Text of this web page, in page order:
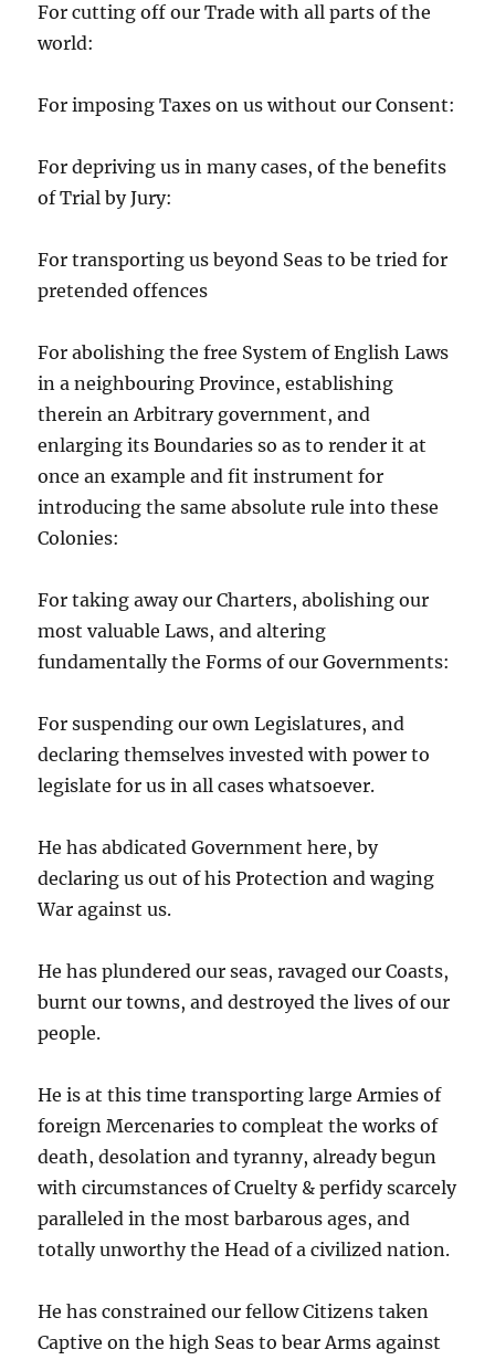
For cutting off our Trade with all parts of the
world:
For imposing Taxes on us without our Consent:
For depriving us in many cases, of the benefits
of Trial by Jury:
For transporting us beyond Seas to be tried for
pretended offences
For abolishing the free System of English Laws
in a neighbouring Province, establishing
therein an Arbitrary government, and
enlarging its Boundaries so as to render it at
once an example and fit instrument for
introducing the same absolute rule into these
Colonies:
For taking away our Charters, abolishing our
most valuable Laws, and altering
fundamentally the Forms of our Governments:
For suspending our own Legislatures, and
declaring themselves invested with power to
legislate for us in all cases whatsoever.
He has abdicated Government here, by
declaring us out of his Protection and waging
War against us.
He has plundered our seas, ravaged our Coasts,
burnt our towns, and destroyed the lives of our
people.
He is at this time transporting large Armies of
foreign Mercenaries to compleat the works of
death, desolation and tyranny, already begun
with circumstances of Cruelty & perfidy scarcely
paralleled in the most barbarous ages, and
totally unworthy the Head of a civilized nation.
He has constrained our fellow Citizens taken
Captive on the high Seas to bear Arms against